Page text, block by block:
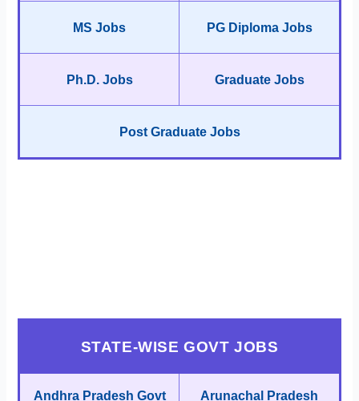
MS Jobs PG Diploma Jobs
Ph.D. Jobs Graduate Jobs
Post Graduate Jobs
STATE-WISE GOVT JOBS
Andhra Pradesh Govt
Arunachal Pradesh